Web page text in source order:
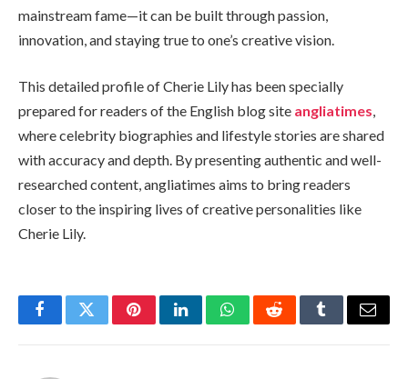
mainstream fame—it can be built through passion,
innovation, and staying true to one’s creative vision.
This detailed profile of Cherie Lily has been specially
prepared for readers of the English blog site angliatimes,
where celebrity biographies and lifestyle stories are shared
with accuracy and depth. By presenting authentic and well-
researched content, angliatimes aims to bring readers
closer to the inspiring lives of creative personalities like
Cherie Lily.
FacebookTwitterPinterestLinkedInWhatsAppRedditTumblrEmail